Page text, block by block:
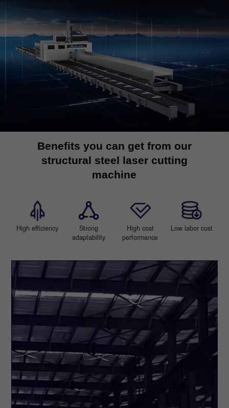
Benefits you can get from our
structural steel laser cutting
machine
High efficiency
Strong
adaptability
High cost
performance
Low labor cost